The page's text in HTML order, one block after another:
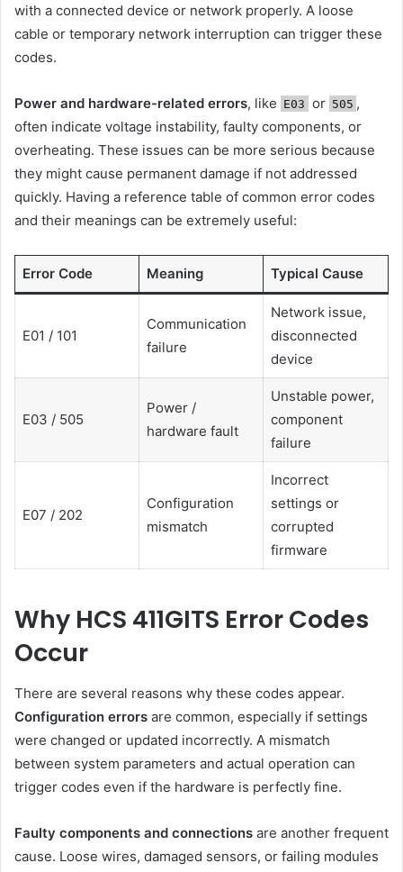
with a connected device or network properly. A loose
cable or temporary network interruption can trigger these
codes.
Power and hardware-related errors, like E03 or 505 ,
often indicate voltage instability, faulty components, or
overheating. These issues can be more serious because
they might cause permanent damage if not addressed
quickly. Having a reference table of common error codes
and their meanings can be extremely useful:
Error Code Meaning Typical Cause
E01 / 101
Communication
failure
Network issue,
disconnected
device
E03 / 505
Power /
hardware fault
Unstable power,
component
failure
E07 / 202
Configuration
mismatch
Incorrect
settings or
corrupted
firmware
Why HCS 411GITS Error Codes
Occur
There are several reasons why these codes appear.
Configuration errors are common, especially if settings
were changed or updated incorrectly. A mismatch
between system parameters and actual operation can
trigger codes even if the hardware is perfectly fine.
Faulty components and connections are another frequent
cause. Loose wires, damaged sensors, or failing modules